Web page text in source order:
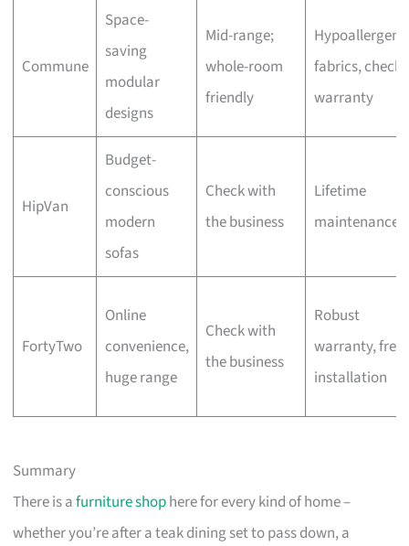
Commune
Space-
saving
modular
designs
Mid-range;
whole-room
friendly
fabrics, check
warranty
HipVan
Budget-
conscious
modern
sofas
Check with
the business
Lifetime
maintenance
FortyTwo
Online
convenience,
huge range
Check with
the business
Robust
warranty, free
installation
Summary
There is afurniture shophere for every kind of home –
whether you’re after a teak dining set to pass down, a